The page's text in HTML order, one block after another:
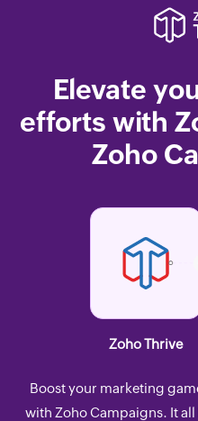
Elevate
efforts with
Zoho
Zoho Thrive
Boost your marketing
with Zoho Campaigns. It